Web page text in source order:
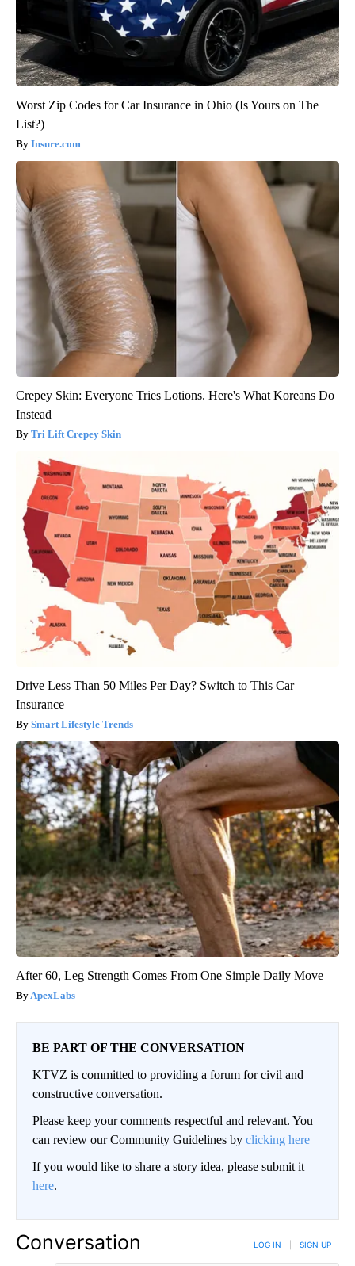
Worst Zip Codes for Car Insurance in Ohio (Is Yours on The
List?)
Insure.com
Crepey Skin: Everyone Tries Lotions. Here's What Koreans Do
Instead
Tri Lift Crepey Skin
Drive Less Than 50 Miles Per Day? Switch to This Car
Insurance
Smart Lifestyle Trends
After 60, Leg Strength Comes From One Simple Daily Move
ApexLabs
BE PART OF THE CONVERSATION
KTVZ is committed to providing a forum for civil and
constructive conversation.
Please keep your comments respectful and relevant. You
can review our Community Guidelines by clicking here
If you would like to share a story idea, please submit it
here.
Conversation LOG IN SIGN UP